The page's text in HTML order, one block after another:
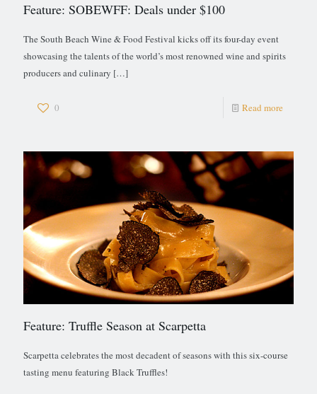
Feature: SOBEWFF: Deals under $100
The South Beach Wine & Food Festival kicks off its four-day event
showcasing the talents of the world’s most renowned wine and spirits
producers and culinary […]
0 Read more
Feature: Truffle Season at Scarpetta
Scarpetta celebrates the most decadent of seasons with this six-course
tasting menu featuring Black Truffles!